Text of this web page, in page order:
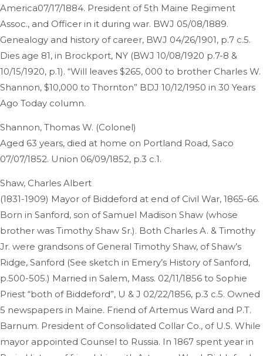
America07/17/1884. President of 5th Maine Regiment
Assoc., and Officer in it during war. BWJ 05/08/1889.
Genealogy and history of career, BWJ 04/26/1901, p.7 c.5.
Dies age 81, in Brockport, NY (BWJ 10/08/1920 p.7-8 &
10/15/1920, p.1). “Will leaves $265, 000 to brother Charles W.
Shannon, $10,000 to Thornton” BDJ 10/12/1950 in 30 Years
Ago Today column.
Shannon, Thomas W. (Colonel)
Aged 63 years, died at home on Portland Road, Saco
07/07/1852. Union 06/09/1852, p.3 c.1.
Shaw, Charles Albert
(1831-1909) Mayor of Biddeford at end of Civil War, 1865-66.
Born in Sanford, son of Samuel Madison Shaw (whose
brother was Timothy Shaw Sr.). Both Charles A. & Timothy
Jr. were grandsons of General Timothy Shaw, of Shaw’s
Ridge, Sanford (See sketch in Emery’s History of Sanford,
p.500-505.) Married in Salem, Mass. 02/11/1856 to Sophie
Priest “both of Biddeford”, U & J 02/22/1856, p.3 c.5. Owned
5 newspapers in Maine. Friend of Artemus Ward and P.T.
Barnum. President of Consolidated Collar Co., of U.S. While
mayor appointed Counsel to Russia. In 1867 spent year in